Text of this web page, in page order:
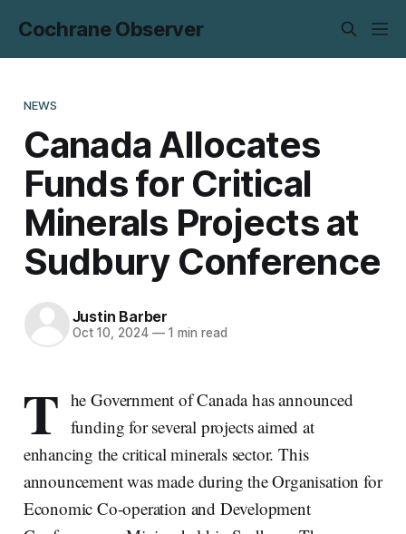
Cochrane Observer
NEWS
Canada Allocates
Funds for Critical
Minerals Projects at
Sudbury Conference
Justin Barber
Oct 10, 2024 —1 min read
T he Government of Canada has announced
funding for several projects aimed at
enhancing the critical minerals sector. This
announcement was made during the Organisation for
Economic Co-operation and Development